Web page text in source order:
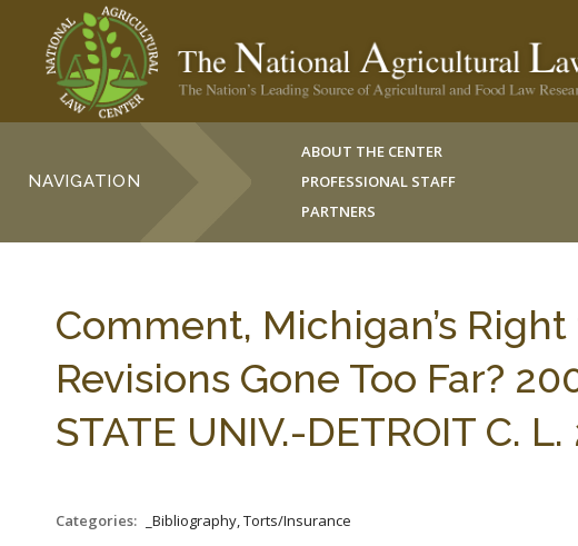
NAVIGATION
ABOUT THE CENTER
PROFESSIONAL STAFF
PARTNERS
Comment, Michigan’s
Revisions Gone Too Far?
STATE UNIV.-DETROIT C.
Categories: _Bibliography, Torts/Insurance